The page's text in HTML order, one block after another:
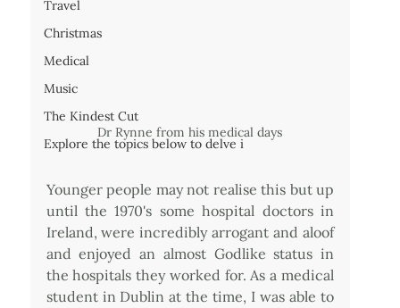
Travel
Christmas
Medical
Music
The Kindest Cut
Explore the topics below to delve i
Dr Rynne from his medical days
Younger people may not realise this but up
until the 1970's some hospital doctors in
Ireland, were incredibly arrogant and aloof
and enjoyed an almost Godlike status in
the hospitals they worked for. As a medical
student in Dublin at the time, I was able to